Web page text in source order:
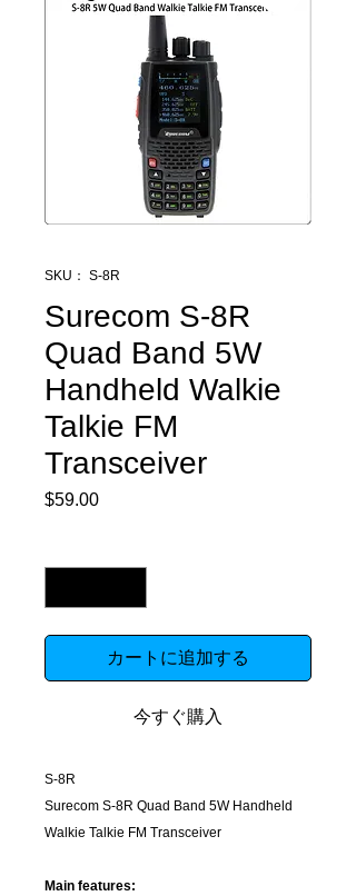
SKU： S-8R
Surecom S-8R
Quad Band 5W
Handheld Walkie
Talkie FM
Transceiver
$59.00価
カートに追加する
今すぐ購入
S-8R
Surecom S-8R Quad Band 5W Handheld
Walkie Talkie FM Transceiver
Main features: